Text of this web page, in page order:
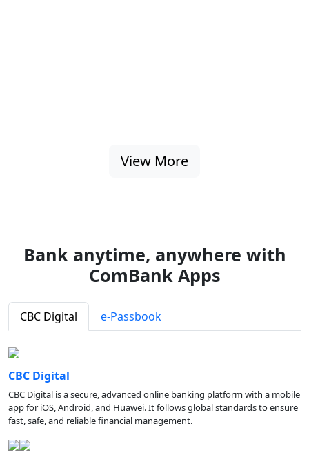
View More
Bank anytime, anywhere with
ComBank Apps
CBC Digital e-Passbook
CBC Digital
CBC Digital is a secure, advanced online banking platform with a mobile
app for iOS, Android, and Huawei. It follows global standards to ensure
fast, safe, and reliable financial management.